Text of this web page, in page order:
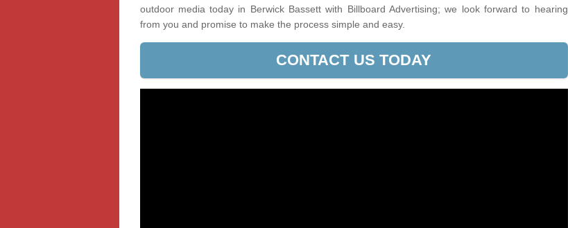
outdoor media today in Berwick Bassett with Billboard Advertising; we look forward to hearing
from you and promise to make the process simple and easy.
CONTACT US TODAY